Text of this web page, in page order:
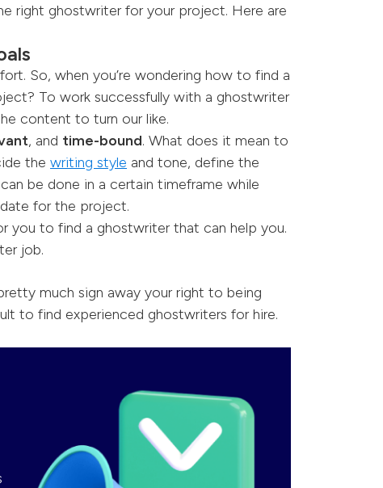
right ghostwriter for your project. Here are
So, when you’re wondering how to find a
To work successfully with a ghostwriter
content to turn our like.
, and time-bound. What does it mean to
the writing style and tone, define the
be done in a certain timeframe while
for the project.
you to find a ghostwriter that can help you.
job.
much sign away your right to being
to find experienced ghostwriters for hire.